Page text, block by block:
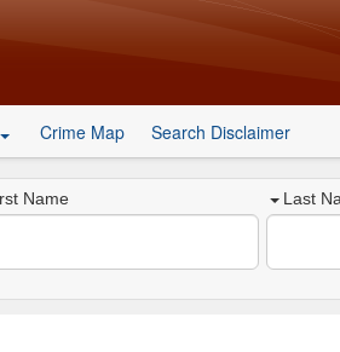
Crime Map Search Disclaimer
Name Last